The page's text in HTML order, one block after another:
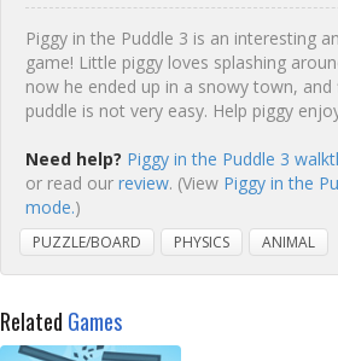
Piggy in the Puddle 3 is an interesting
game! Little piggy loves splashing
now he ended up in a snowy town, and
puddle is not very easy. Help piggy
Need help? Piggy in the Puddle 3
or read our review. (View Piggy in the
mode.)
PUZZLE/BOARD PHYSICS ANIMAL
Related Games